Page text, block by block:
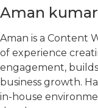
Aman kumar
Aman is a Content
of experience
engagement,
business growth.
in-house